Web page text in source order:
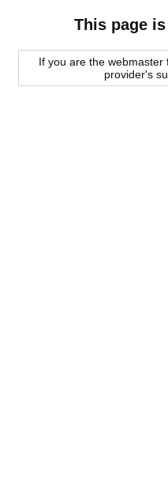
This page
If you are the
provider's